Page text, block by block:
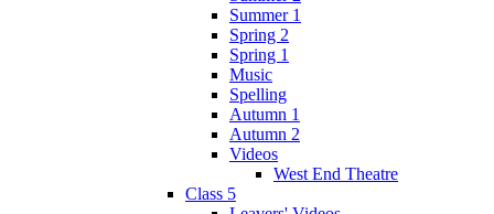
Summer 1
Spring 2
Spring 1
Music
Spelling
Autumn 1
Autumn 2
Videos
West End Theatre
Class 5